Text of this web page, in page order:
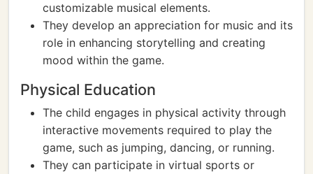
customizable musical elements.
They develop an appreciation for music and its
role in enhancing storytelling and creating
mood within the game.
Physical Education
The child engages in physical activity through
interactive movements required to play the
game, such as jumping, dancing, or running.
They can participate in virtual sports or